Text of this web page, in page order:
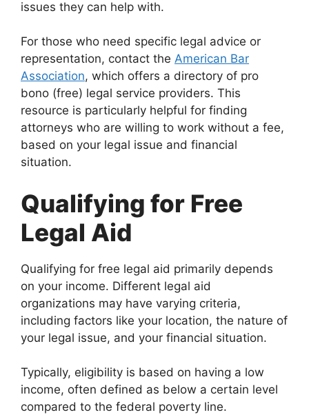
issues they can help with.
For those who need specific legal advice or
representation, contact the American Bar
Association, which offers a directory of pro
bono (free) legal service providers. This
resource is particularly helpful for finding
attorneys who are willing to work without a fee,
based on your legal issue and financial
situation.
Qualifying for Free
Legal Aid
Qualifying for free legal aid primarily depends
on your income. Different legal aid
organizations may have varying criteria,
including factors like your location, the nature of
your legal issue, and your financial situation.
Typically, eligibility is based on having a low
income, often defined as below a certain level
compared to the federal poverty line.